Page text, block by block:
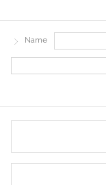
Name